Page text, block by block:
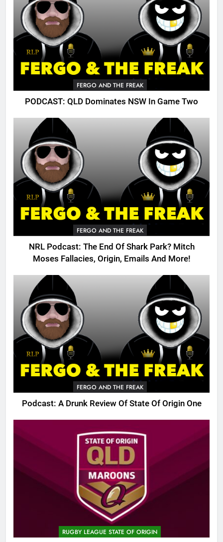
FERGO AND THE FREAK
PODCAST: QLD Dominates NSW In Game Two
FERGO AND THE FREAK
NRL Podcast: The End Of Shark Park? Mitch
Moses Fallacies, Origin, Emails And More!
FERGO AND THE FREAK
Podcast: A Drunk Review Of State Of Origin One
RUGBY LEAGUE STATE OF ORIGIN